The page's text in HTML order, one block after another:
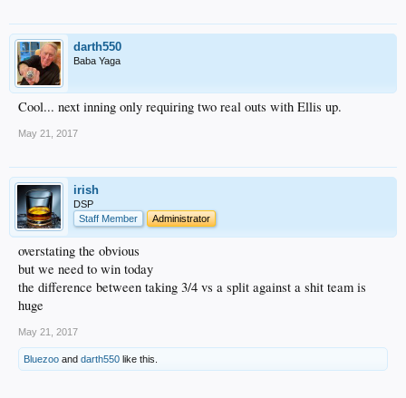
darth550
Baba Yaga
Cool... next inning only requiring two real outs with Ellis up.
May 21, 2017
irish
DSP
Staff Member
Administrator
overstating the obvious
but we need to win today
the difference between taking 3/4 vs a split against a shit team is
huge
May 21, 2017
Bluezoo and darth550 like this.